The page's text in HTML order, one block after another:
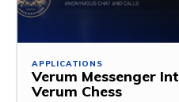
APPLICATIONS
Verum Messenger
Verum Chess